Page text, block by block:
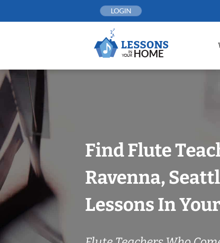
LOGIN
Find Flute
Ravenna,
Lessons In